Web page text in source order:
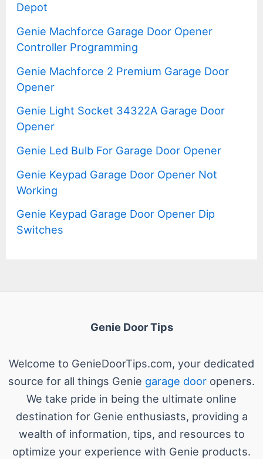
Depot
Genie Machforce Garage Door Opener
Controller Programming
Genie Machforce 2 Premium Garage Door
Opener
Genie Light Socket 34322A Garage Door
Opener
Genie Led Bulb For Garage Door Opener
Genie Keypad Garage Door Opener Not
Working
Genie Keypad Garage Door Opener Dip
Switches
Genie Door Tips
Welcome to GenieDoorTips.com, your dedicated
source for all things Genie garage door openers.
We take pride in being the ultimate online
destination for Genie enthusiasts, providing a
wealth of information, tips, and resources to
optimize your experience with Genie products.